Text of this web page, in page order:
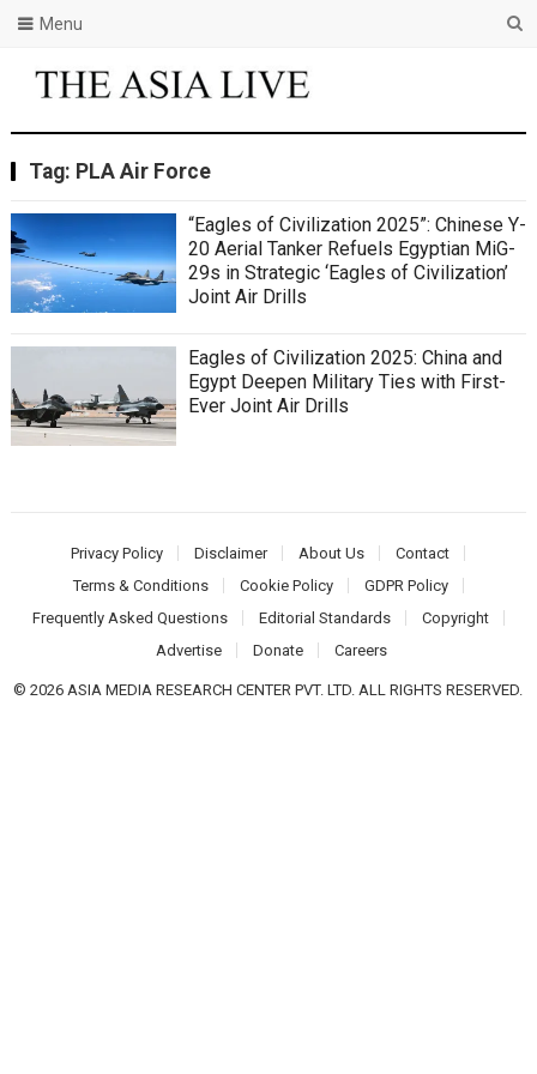
Menu
Tag: PLA Air Force
“Eagles of Civilization 2025”: Chinese Y-
20 Aerial Tanker Refuels Egyptian MiG-
29s in Strategic ‘Eagles of Civilization’
Joint Air Drills
Eagles of Civilization 2025: China and
Egypt Deepen Military Ties with First-
Ever Joint Air Drills
Privacy Policy Disclaimer About Us
Contact
Terms & Conditions
Cookie Policy
GDPR Policy
Frequently Asked Questions
Editorial Standards
Copyright
Advertise
Donate Careers
© 2026 ASIA MEDIA RESEARCH CENTER PVT. LTD. ALL RIGHTS RESERVED.